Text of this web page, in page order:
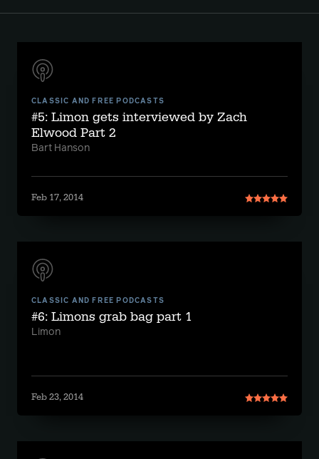
CLASSIC AND FREE PODCASTS
#5: Limon gets interviewed by Zach
Elwood Part 2
Bart Hanson
Feb 17, 2014
CLASSIC AND FREE PODCASTS
#6: Limons grab bag part 1
Limon
Feb 23, 2014